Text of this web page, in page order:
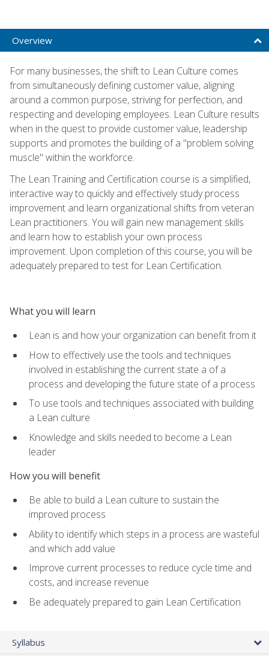
Overview
For many businesses, the shift to Lean Culture comes
from simultaneously defining customer value, aligning
around a common purpose, striving for perfection, and
respecting and developing employees. Lean Culture results
when in the quest to provide customer value, leadership
supports and promotes the building of a "problem solving
muscle" within the workforce.
The Lean Training and Certification course is a simplified,
interactive way to quickly and effectively study process
improvement and learn organizational shifts from veteran
Lean practitioners. You will gain new management skills
and learn how to establish your own process
improvement. Upon completion of this course, you will be
adequately prepared to test for Lean Certification.
What you will learn
Lean is and how your organization can benefit from it
How to effectively use the tools and techniques
involved in establishing the current state a of a
process and developing the future state of a process
To use tools and techniques associated with building
a Lean culture
Knowledge and skills needed to become a Lean
leader
How you will benefit
Be able to build a Lean culture to sustain the
improved process
Ability to identify which steps in a process are wasteful
and which add value
Improve current processes to reduce cycle time and
costs, and increase revenue
Be adequately prepared to gain Lean Certification
Syllabus